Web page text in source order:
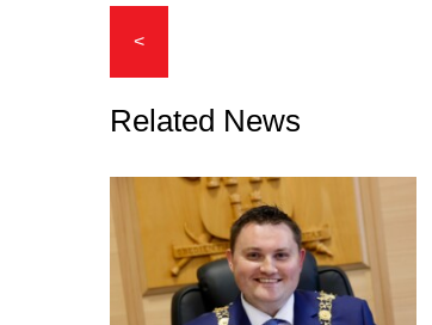
<
Related News